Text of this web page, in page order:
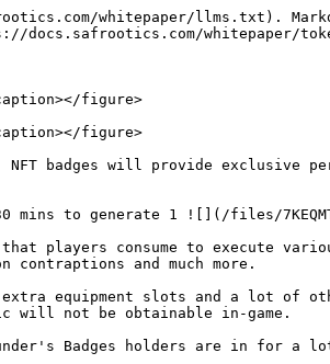
whitepaper/llms.txt).
whitepaper/
figure>
figure>
badges will provide exclusive
mins to generate 1 ![](/files/
players consume to execute
and much more.
equipment slots and a lot of
not be obtainable in-game.
Badges holders are in for